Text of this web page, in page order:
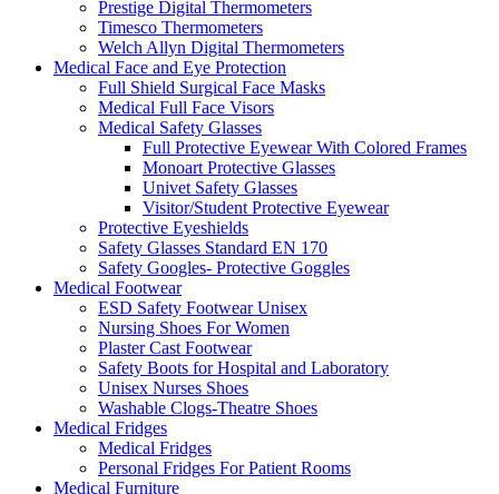
Prestige Digital Thermometers
Timesco Thermometers
Welch Allyn Digital Thermometers
Medical Face and Eye Protection
Full Shield Surgical Face Masks
Medical Full Face Visors
Medical Safety Glasses
Full Protective Eyewear With Colored Frames
Monoart Protective Glasses
Univet Safety Glasses
Visitor/Student Protective Eyewear
Protective Eyeshields
Safety Glasses Standard EN 170
Safety Googles- Protective Goggles
Medical Footwear
ESD Safety Footwear Unisex
Nursing Shoes For Women
Plaster Cast Footwear
Safety Boots for Hospital and Laboratory
Unisex Nurses Shoes
Washable Clogs-Theatre Shoes
Medical Fridges
Medical Fridges
Personal Fridges For Patient Rooms
Medical Furniture